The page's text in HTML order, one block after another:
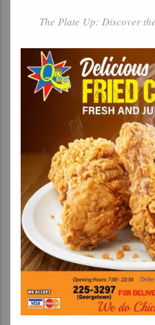
The Plate Up: Discover